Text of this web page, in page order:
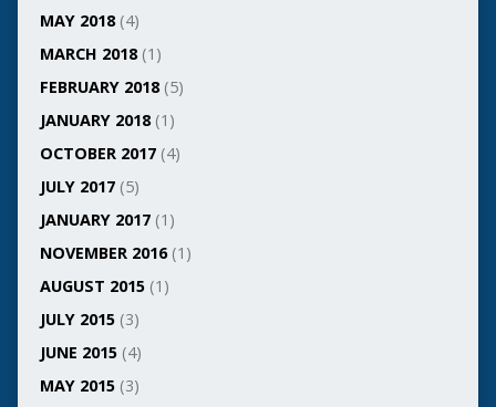
MAY 2018(4)
MARCH 2018(1)
FEBRUARY 2018(5)
JANUARY 2018(1)
OCTOBER 2017(4)
JULY 2017(5)
JANUARY 2017(1)
NOVEMBER 2016(1)
AUGUST 2015(1)
JULY 2015(3)
JUNE 2015(4)
MAY 2015(3)